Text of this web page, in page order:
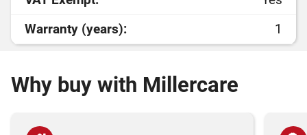
Warranty (years):
1
Why buy with Millercare